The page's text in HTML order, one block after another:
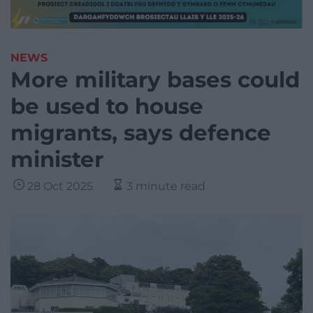
NEWS
More military bases could
be used to house
migrants, says defence
minister
28 Oct 2025 3 minute read